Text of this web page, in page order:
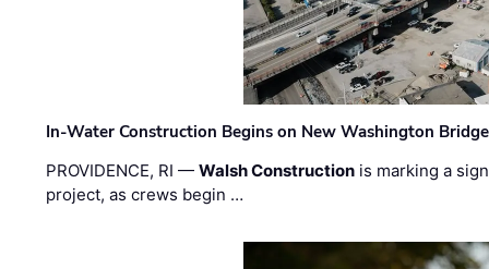
In-Water Construction Begins on New Washington Bridge
PROVIDENCE, RI —Walsh Construction is marking a
project, as crews begin …